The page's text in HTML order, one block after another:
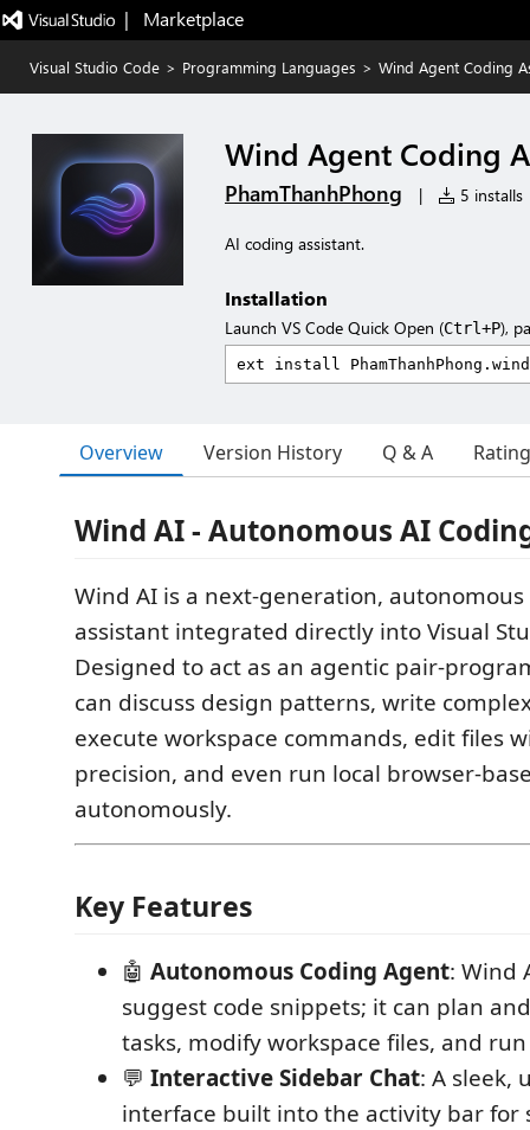
|   Marketplace
Visual Studio Code > Programming Languages > Wind Agent Coding
Wind Agent Coding
PhamThanhPhong | 5 installs
AI coding assistant.
Installation
Launch VS Code Quick Open (Ctrl+P),
Overview Version History Q & A
Wind AI - Autonomous AI
Wind AI is a next-generation,
assistant integrated directly into Visual
Designed to act as an agentic pair-
can discuss design patterns, write
execute workspace commands, edit files
precision, and even run local browser-
autonomously.
Key Features
🤖 Autonomous Coding Agent: Wind
suggest code snippets; it can plan
tasks, modify workspace files, and
💬 Interactive Sidebar Chat: A sleek,
interface built into the activity bar for